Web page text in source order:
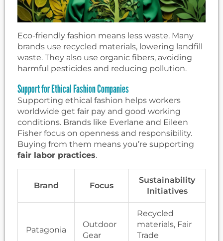
Eco-friendly fashion means less waste. Many
brands use recycled materials, lowering landfill
waste. They also use organic fibers, avoiding
harmful pesticides and reducing pollution.
Support for Ethical Fashion Companies
Supporting ethical fashion helps workers
worldwide get fair pay and good working
conditions. Brands like Everlane and Eileen
Fisher focus on openness and responsibility.
Buying from them means you’re supporting
fair labor practices.
Brand Focus
Sustainability
Initiatives
Patagonia
Outdoor
Gear
Recycled
materials, Fair
Trade